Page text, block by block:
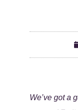
We’ve got a